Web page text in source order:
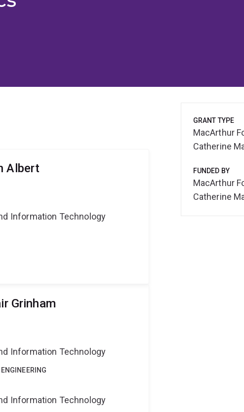
Albert
Information Technology
Grinham
Information Technology
Information Technology
GRANT TYPE
MacArthur
Catherine
FUNDED BY
MacArthur
Catherine